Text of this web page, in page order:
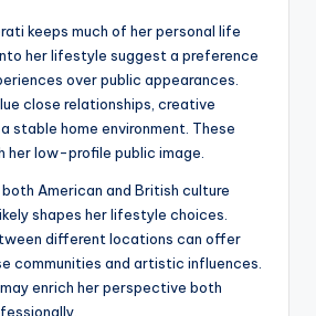
keeps much of her personal life
her lifestyle suggest a preference
over public appearances.
close relationships, creative
stable home environment. These
her low-profile public image.
American and British culture
shapes her lifestyle choices.
different locations can offer
communities and artistic influences.
enrich her perspective both